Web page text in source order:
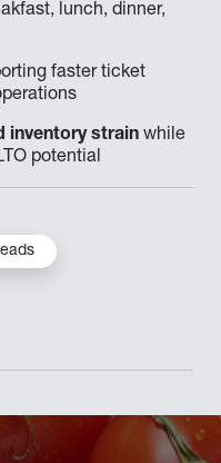
lunch, dinner,
faster ticket
inventory strain while
potential